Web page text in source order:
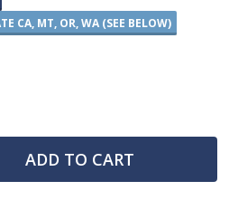
CA, MT, OR, WA (SEE BELOW)
OF UNDEFINED
OF UNDEFINED
ADD TO CART